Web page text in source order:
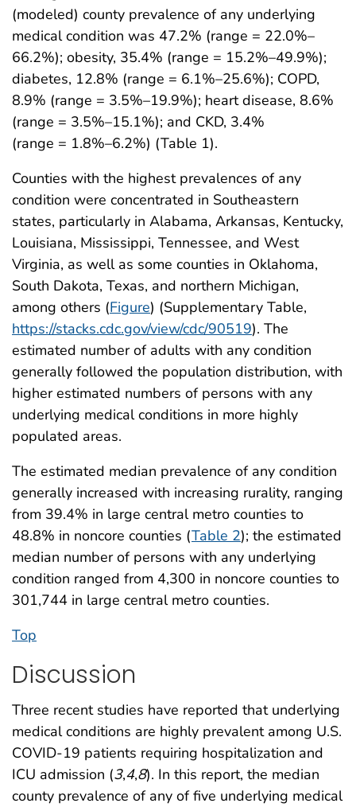
(modeled) county prevalence of any underlying
medical condition was 47.2% (range = 22.0%–
66.2%); obesity, 35.4% (range = 15.2%–49.9%);
diabetes, 12.8% (range = 6.1%–25.6%); COPD,
8.9% (range = 3.5%–19.9%); heart disease, 8.6%
(range = 3.5%–15.1%); and CKD, 3.4%
(range = 1.8%–6.2%) (Table 1).
Counties with the highest prevalences of any
condition were concentrated in Southeastern
states, particularly in Alabama, Arkansas, Kentucky,
Louisiana, Mississippi, Tennessee, and West
Virginia, as well as some counties in Oklahoma,
South Dakota, Texas, and northern Michigan,
among others (Figure) (Supplementary Table,
https://stacks.cdc.gov/view/cdc/90519). The
estimated number of adults with any condition
generally followed the population distribution, with
higher estimated numbers of persons with any
underlying medical conditions in more highly
populated areas.
The estimated median prevalence of any condition
generally increased with increasing rurality, ranging
from 39.4% in large central metro counties to
48.8% in noncore counties (Table 2); the estimated
median number of persons with any underlying
condition ranged from 4,300 in noncore counties to
301,744 in large central metro counties.
Top
Discussion
Three recent studies have reported that underlying
medical conditions are highly prevalent among U.S.
COVID-19 patients requiring hospitalization and
ICU admission (3,4,8). In this report, the median
county prevalence of any of five underlying medical